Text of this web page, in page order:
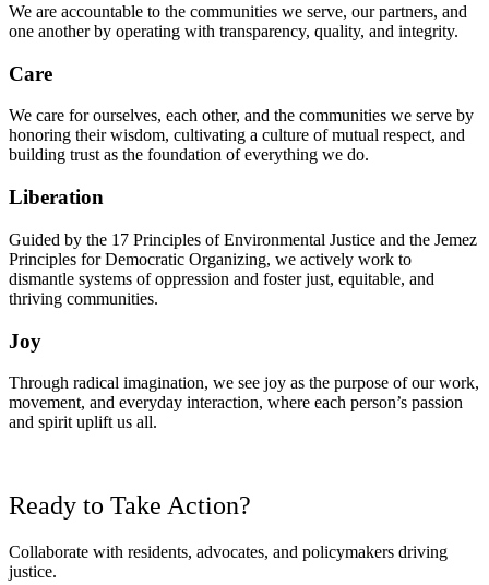
We are accountable to the communities we serve, our partners, and
one another by operating with transparency, quality, and integrity.
Care
We care for ourselves, each other, and the communities we serve by
honoring their wisdom, cultivating a culture of mutual respect, and
building trust as the foundation of everything we do.
Liberation
Guided by the 17 Principles of Environmental Justice and the Jemez
Principles for Democratic Organizing, we actively work to
dismantle systems of oppression and foster just, equitable, and
thriving communities.
Joy
Through radical imagination, we see joy as the purpose of our work,
movement, and everyday interaction, where each person’s passion
and spirit uplift us all.
Ready to Take Action?
Collaborate with residents, advocates, and policymakers driving
justice.